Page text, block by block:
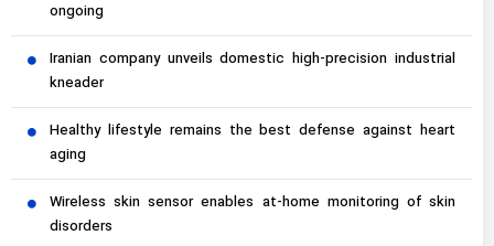
ongoing
Iranian company unveils domestic high-precision industrial
kneader
Healthy lifestyle remains the best defense against heart
aging
Wireless skin sensor enables at-home monitoring of skin
disorders